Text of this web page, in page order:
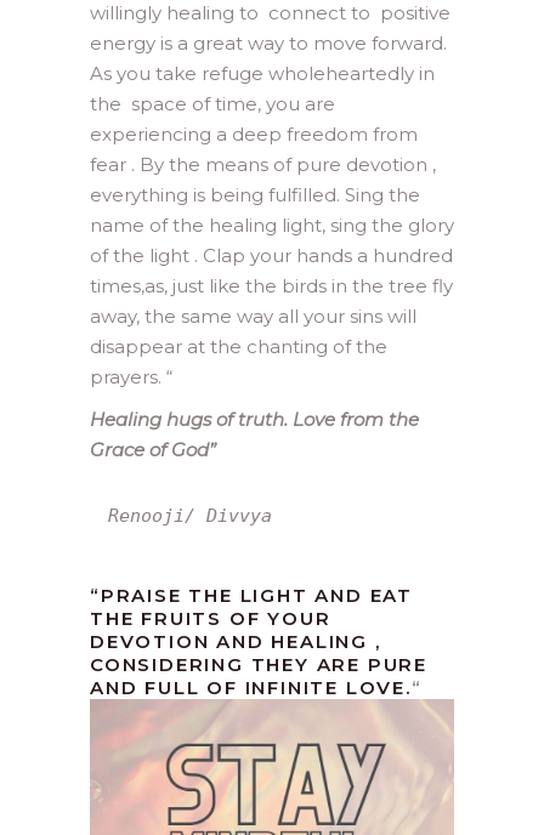
willingly healing to connect to positive
energy is a great way to move forward.
As you take refuge wholeheartedly in
the space of time, you are
experiencing a deep freedom from
fear . By the means of pure devotion ,
everything is being fulfilled. Sing the
name of the healing light, sing the glory
of the light . Clap your hands a hundred
times,as, just like the birds in the tree fly
away, the same way all your sins will
disappear at the chanting of the
prayers. “
Healing hugs of truth. Love from the
Grace of God”
Renooji/ Divvya
“PRAISE THE LIGHT AND EAT
THE FRUITS OF YOUR
DEVOTION AND HEALING ,
CONSIDERING THEY ARE PURE
AND FULL OF INFINITE LOVE.“